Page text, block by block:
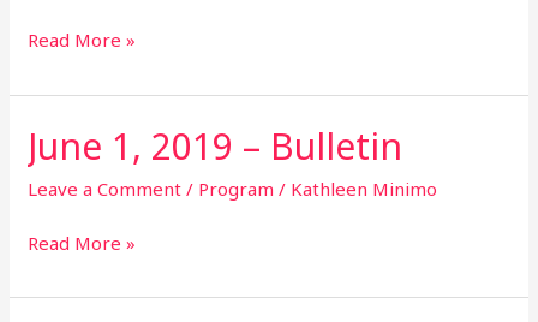
Bulletin
Read More »
June 1, 2019 – Bulletin
Leave a Comment / Program / Kathleen Minimo
June
1,
2019
Bulletin
Read More »